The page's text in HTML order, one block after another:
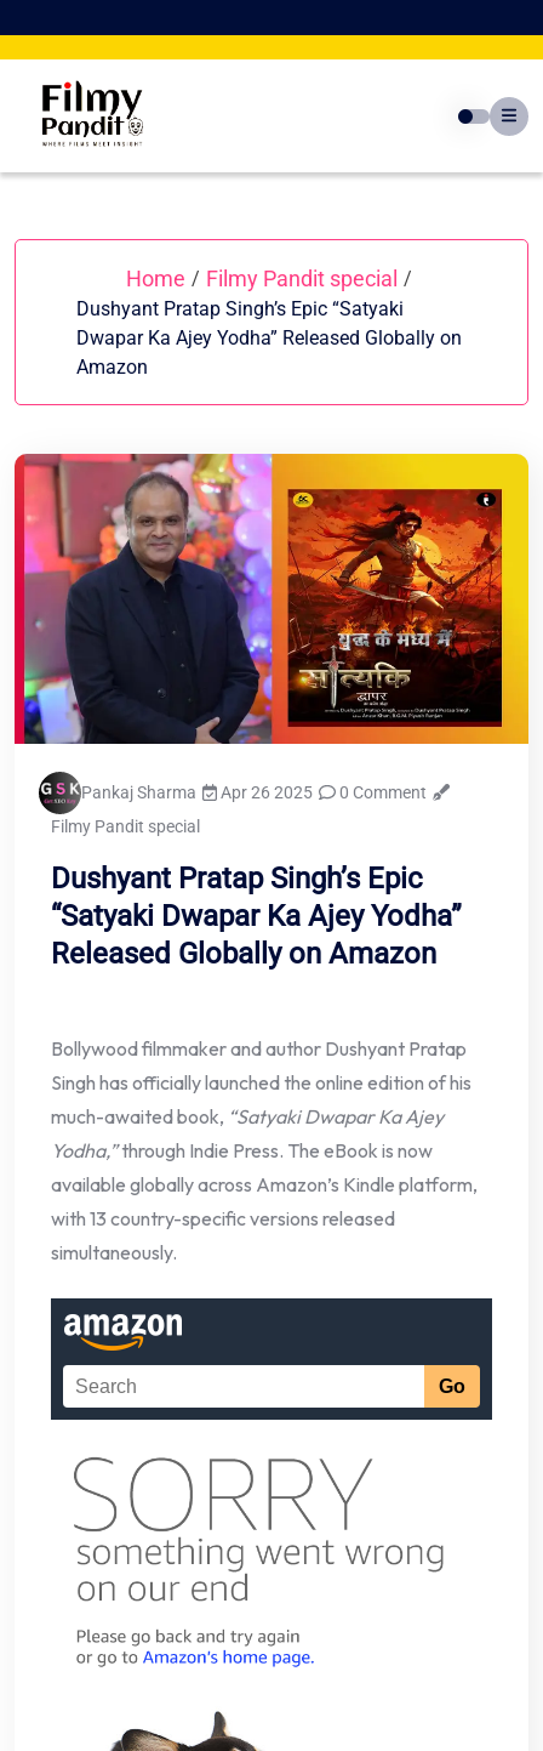
to
Home / Filmy Pandit special /
Dushyant Pratap Singh’s Epic “Satyaki
Dwapar Ka Ajey Yodha” Released Globally on
Amazon
Pankaj Sharma Apr 26 2025
0 Comment
Filmy Pandit special
Dushyant Pratap Singh’s Epic
“Satyaki Dwapar Ka Ajey Yodha”
Released Globally on Amazon
Bollywood filmmaker and author Dushyant Pratap
Singh has officially launched the online edition of his
much-awaited book, “Satyaki Dwapar Ka Ajey
Yodha,”through Indie Press. The eBook is now
available globally across Amazon’s Kindle platform,
with 13 country-specific versions released
simultaneously.